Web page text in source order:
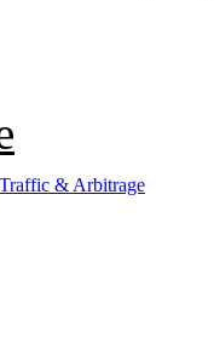
Traffic & Arbitrage